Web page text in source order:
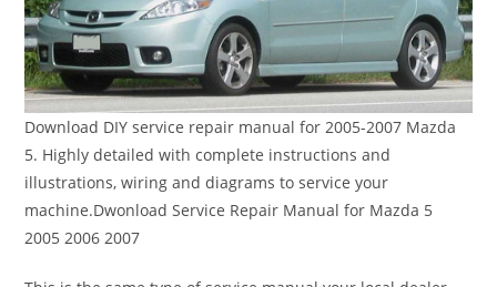
Download DIY service repair manual for 2005-2007 Mazda
5. Highly detailed with complete instructions and
illustrations, wiring and diagrams to service your
machine.Dwonload Service Repair Manual for Mazda 5
2005 2006 2007